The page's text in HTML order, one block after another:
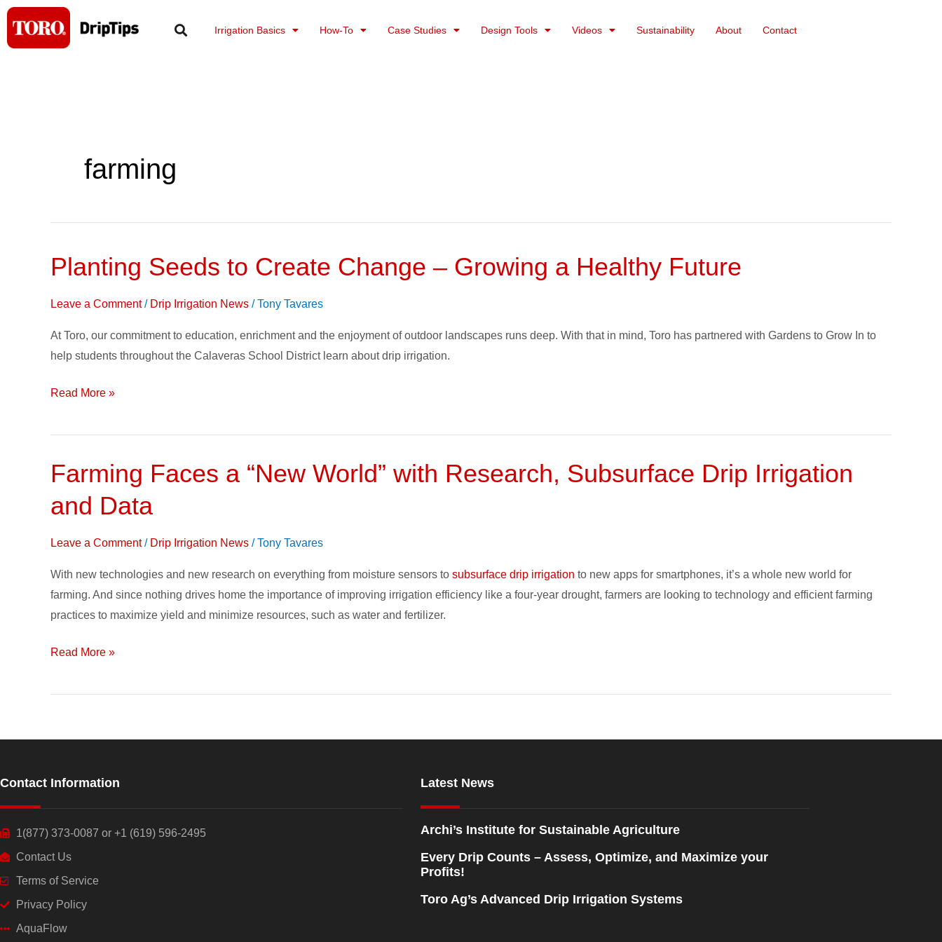
Skip
content
Irrigation Basics How-To Case Studies Design Tools Videos Sustainability About Contact
farming
Planting Seeds to Create Change – Growing a Healthy Future
Leave a Comment / Drip Irrigation News /Tony Tavares
At Toro, our commitment to education, enrichment and the enjoyment of outdoor landscapes runs deep. With that in mind, Toro has partnered with Gardens to Grow In to
help students throughout the Calaveras School District learn about drip irrigation.
Planting
to
Change
–
Read More »
Farming Faces a “New World” with Research, Subsurface Drip Irrigation
and Data
Leave a Comment / Drip Irrigation News /Tony Tavares
With new technologies and new research on everything from moisture sensors to subsurface drip irrigation to new apps for smartphones, it’s a whole new world for
farming. And since nothing drives home the importance of improving irrigation efficiency like a four-year drought, farmers are looking to technology and efficient farming
practices to maximize yield and minimize resources, such as water and fertilizer.
Farming
a
World”
with
Research,
Subsurface
Irrigation
Read More »
Contact Information
1(877) 373-0087 or +1 (619) 596-2495
Contact Us
Terms of Service
Privacy Policy
AquaFlow
Latest News
Archi’s Institute for Sustainable Agriculture
Every Drip Counts – Assess, Optimize, and Maximize your
Profits!
Toro Ag’s Advanced Drip Irrigation Systems